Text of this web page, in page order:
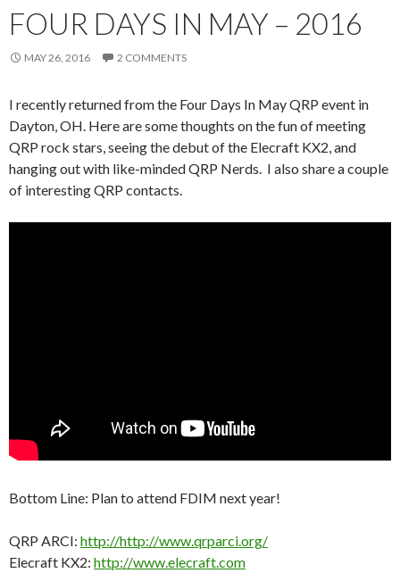
FOUR DAYS IN MAY – 2016
MAY 26, 2016 2 COMMENTS
I recently returned from the Four Days In May QRP event in
Dayton, OH. Here are some thoughts on the fun of meeting
QRP rock stars, seeing the debut of the Elecraft KX2, and
hanging out with like-minded QRP Nerds. I also share a couple
of interesting QRP contacts.
Bottom Line: Plan to attend FDIM next year!
QRP ARCI: http://http://www.qrparci.org/
Elecraft KX2: http://www.elecraft.com